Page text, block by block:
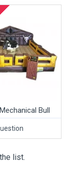
Bull
list.